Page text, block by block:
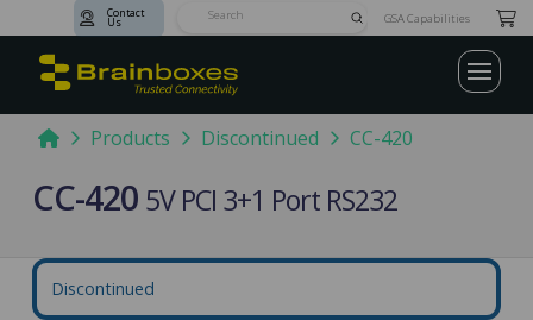
Contact
Us SubmitGSA Capabilities
HomeProducts Discontinued CC-420
CC-420 5V PCI 3+1 Port RS232
Discontinued